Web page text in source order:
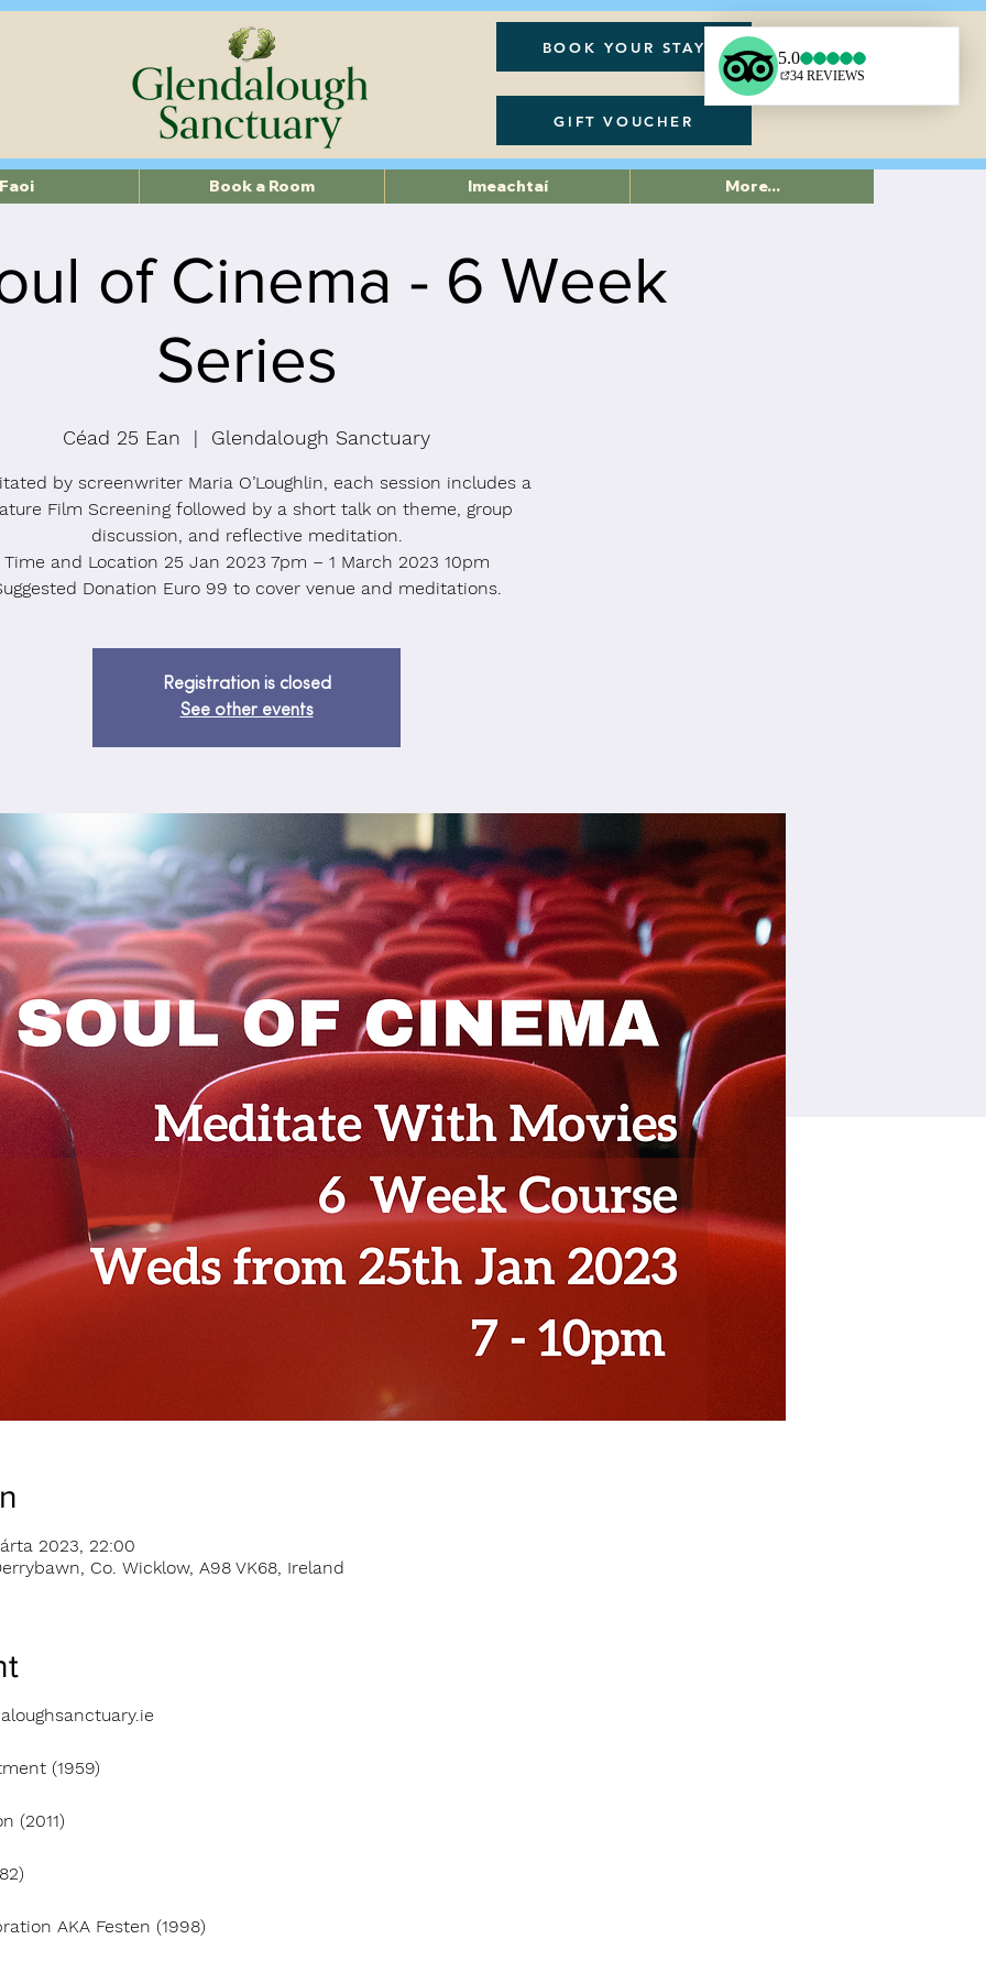
BOOK YOUR STAY
GIFT VOUCHER
of Cinema - 6 Week
Series
Céad 25 Ean
  |
Glendalough Sanctuary
by screenwriter Maria O’Loughlin, each session includes a
Film Screening followed by a short talk on theme, group
discussion, and reflective meditation.
Time and Location 25 Jan 2023 7pm – 1 March 2023 10pm
Donation Euro 99 to cover venue and meditations.
Registration is closed
See other events
2023, 22:00
Co. Wicklow, A98 VK68, Ireland
(1959)
(2011)
AKA Festen (1998)
Faoi Book a Room Imeachtaí More...